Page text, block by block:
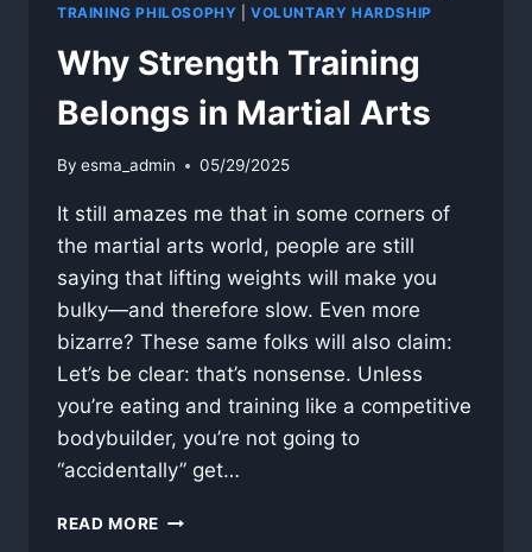
TRAINING PHILOSOPHY |VOLUNTARY HARDSHIP
Why Strength Training
Belongs in Martial Arts
By esma_admin 05/29/2025
It still amazes me that in some corners of
the martial arts world, people are still
saying that lifting weights will make you
bulky—and therefore slow. Even more
bizarre? These same folks will also claim:
Let’s be clear: that’s nonsense. Unless
you’re eating and training like a competitive
bodybuilder, you’re not going to
“accidentally” get…
READ MORE WHY